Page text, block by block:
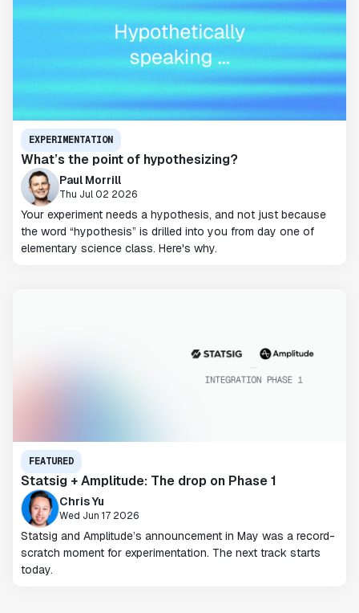
EXPERIMENTATION
What’s the point of hypothesizing?
Paul Morrill
Thu Jul 02 2026
Your experiment needs a hypothesis, and not just because
the word “hypothesis” is drilled into you from day one of
elementary science class. Here's why.
FEATURED
Statsig + Amplitude: The drop on Phase 1
Chris Yu
Wed Jun 17 2026
Statsig and Amplitude’s announcement in May was a record-
scratch moment for experimentation. The next track starts
today.